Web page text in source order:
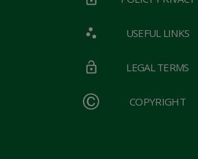
USEFUL LINKS
LEGAL TERMS
COPYRIGHT